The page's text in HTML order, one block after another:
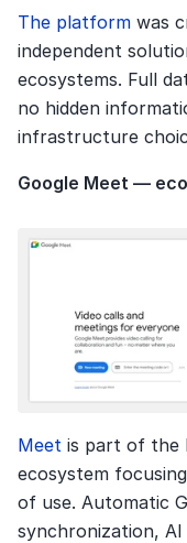
The platform was
independent
ecosystems. Full
no hidden
infrastructure
Google Meet —
Meet is part of the
ecosystem
of use. Automatic
synchronization, AI